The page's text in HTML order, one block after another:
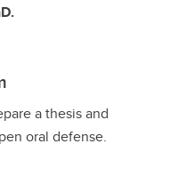
a thesis and
oral defense.